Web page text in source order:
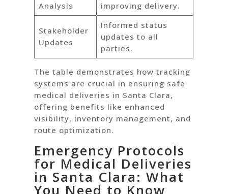
Analysis
improving delivery.
Stakeholder
Updates
Informed status
updates to all
parties.
The table demonstrates how tracking
systems are crucial in ensuring safe
medical deliveries in Santa Clara,
offering benefits like enhanced
visibility, inventory management, and
route optimization.
Emergency Protocols
for Medical Deliveries
in Santa Clara: What
You Need to Know